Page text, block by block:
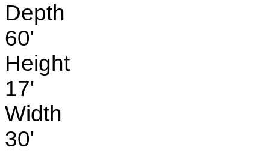
Depth
60'
Height
17'
Width
30'